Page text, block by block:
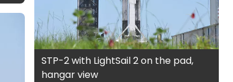
STP-2 with LightSail 2 on the pad,
hangar view